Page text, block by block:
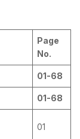
Page
No.
01-68
01-68
01